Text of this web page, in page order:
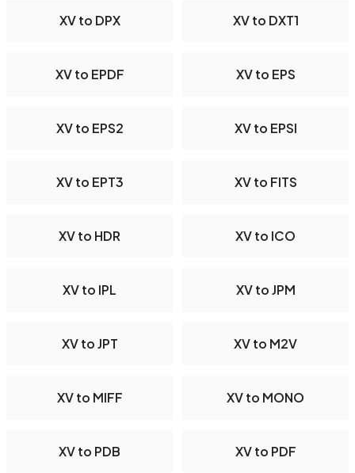
XV to DPX XV to DXT1
XV to EPDF XV to EPS
XV to EPS2 XV to EPSI
XV to EPT3 XV to FITS
XV to HDR XV to ICO
XV to IPL XV to JPM
XV to JPT XV to M2V
XV to MIFF XV to MONO
XV to PDB XV to PDF